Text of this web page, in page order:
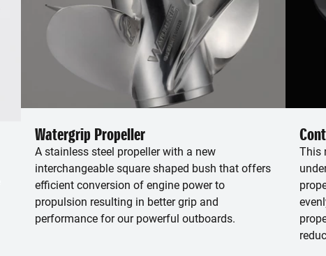
Watergrip Propeller
A stainless steel propeller with a new
interchangeable square shaped bush that offers
efficient conversion of engine power to
propulsion resulting in better grip and
performance for our powerful outboards.
This